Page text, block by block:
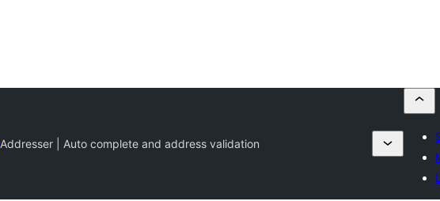
Addresser | Auto complete and address validation